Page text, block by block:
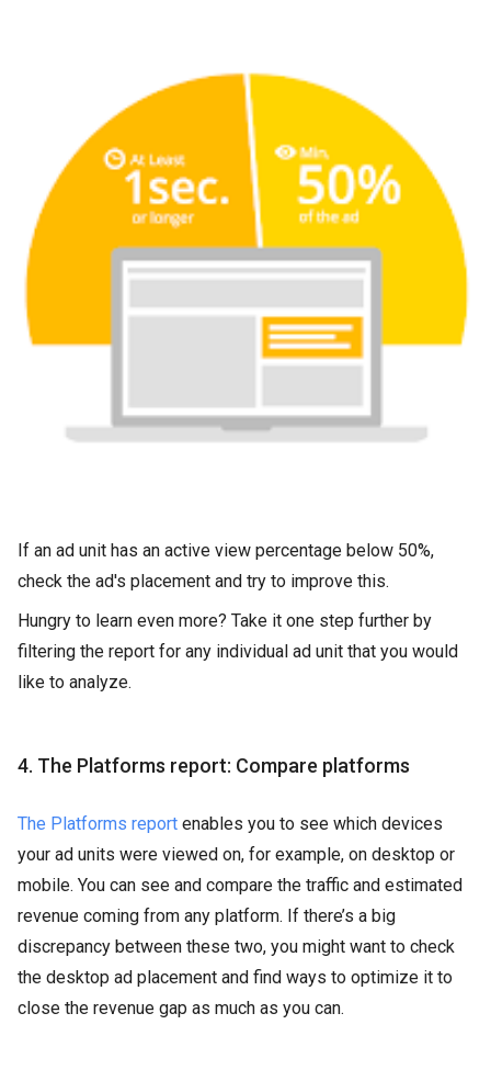
If an ad unit has an active view percentage below 50%,
check the ad's placement and try to improve this.
Hungry to learn even more? Take it one step further by
filtering the report for any individual ad unit that you would
like to analyze.
4. The Platforms report: Compare platforms
The Platforms report enables you to see which devices
your ad units were viewed on, for example, on desktop or
mobile. You can see and compare the traffic and estimated
revenue coming from any platform. If there’s a big
discrepancy between these two, you might want to check
the desktop ad placement and find ways to optimize it to
close the revenue gap as much as you can.